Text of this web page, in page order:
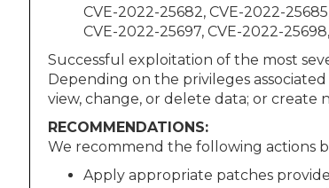
CVE-2022-25682, CVE-2022-
CVE-2022-25697, CVE-2022-
Successful exploitation of the most
Depending on the privileges
view, change, or delete data; or create
RECOMMENDATIONS:
We recommend the following actions
Apply appropriate patches